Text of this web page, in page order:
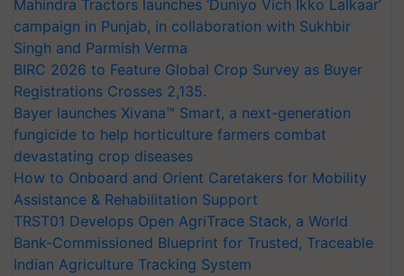
Mahindra Tractors launches ‘Duniyo Vich Ikko Lalkaar’
campaign in Punjab, in collaboration with Sukhbir
Singh and Parmish Verma
BIRC 2026 to Feature Global Crop Survey as Buyer
Registrations Crosses 2,135.
Bayer launches Xivana™ Smart, a next-generation
fungicide to help horticulture farmers combat
devastating crop diseases
How to Onboard and Orient Caretakers for Mobility
Assistance & Rehabilitation Support
TRST01 Develops Open AgriTrace Stack, a World
Bank-Commissioned Blueprint for Trusted, Traceable
Indian Agriculture Tracking System